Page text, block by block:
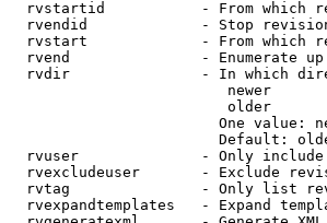
rvstartid           - From which
rvendid             - Stop
rvstart             - From which
rvend               - Enumerate
rvdir               - In which
newer
older
One value:
Default:
rvuser              - Only
rvexcludeuser       - Exclude
rvtag               - Only list
rvexpandtemplates   - Expand